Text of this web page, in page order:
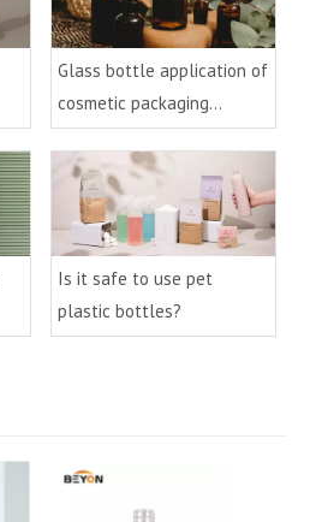
Glass bottle application of
cosmetic packaging
material
Is it safe to use pet
plastic bottles?